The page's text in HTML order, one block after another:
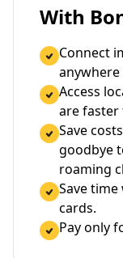
With
Connect
Access
are faster
Save
goodbye
roaming
Save
cards.
Pay only